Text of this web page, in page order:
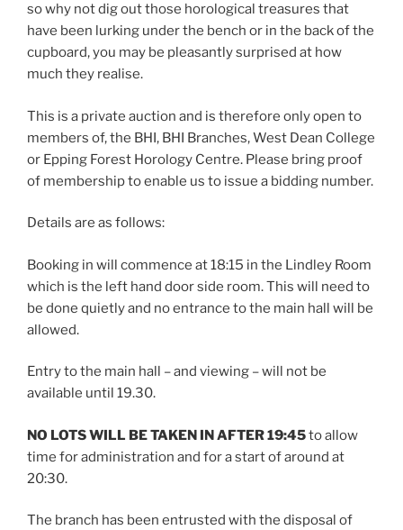
so why not dig out those horological treasures that
have been lurking under the bench or in the back of the
cupboard, you may be pleasantly surprised at how
much they realise.
This is a private auction and is therefore only open to
members of, the BHI, BHI Branches, West Dean College
or Epping Forest Horology Centre. Please bring proof
of membership to enable us to issue a bidding number.
Details are as follows:
Booking in will commence at 18:15 in the Lindley Room
which is the left hand door side room. This will need to
be done quietly and no entrance to the main hall will be
allowed.
Entry to the main hall – and viewing – will not be
available until 19.30.
NO LOTS WILL BE TAKEN IN AFTER 19:45to allow
time for administration and for a start of around at
20:30.
The branch has been entrusted with the disposal of